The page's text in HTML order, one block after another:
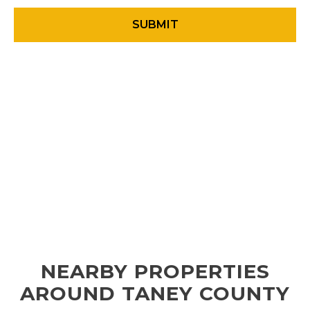
NEARBY PROPERTIES
AROUND TANEY COUNTY